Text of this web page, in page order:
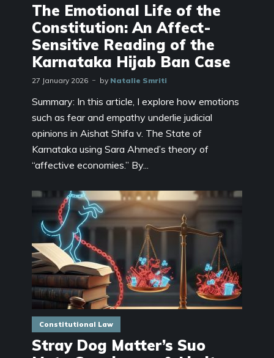
The Emotional Life of the
Constitution: An Affect-
Sensitive Reading of the
Karnataka Hijab Ban Case
27 January 2026 by Natalie Smriti
Summary: In this article, I explore how emotions
such as fear and empathy underlie judicial
opinions in Aishat Shifa v. The State of
Karnataka using Sara Ahmed’s theory of
“affective economies.” By...
Constitutional Law
Stray Dog Matter’s Suo